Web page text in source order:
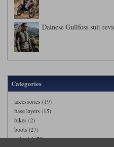
Dainese Gullfoss suit
Categories
accessories (19)
base layers (15)
bikes (2)
boots (27)
editorial (78)